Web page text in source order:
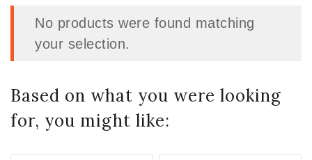
No products were found matching
your selection.
Based on what you were looking
for, you might like: